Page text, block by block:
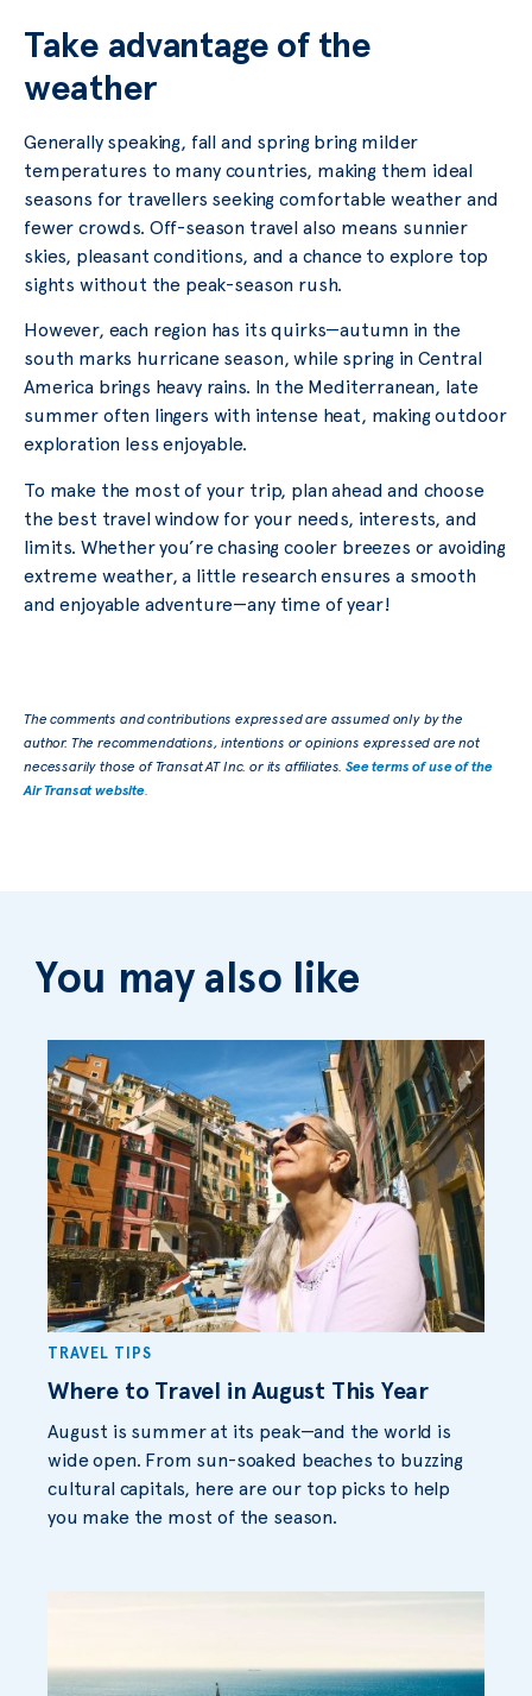
Take advantage of the
weather
Generally speaking, fall and spring bring milder
temperatures to many countries, making them ideal
seasons for travellers seeking comfortable weather and
fewer crowds. Off-season travel also means sunnier
skies, pleasant conditions, and a chance to explore top
sights without the peak-season rush.
However, each region has its quirks—autumn in the
south marks hurricane season, while spring in Central
America brings heavy rains. In the Mediterranean, late
summer often lingers with intense heat, making outdoor
exploration less enjoyable.
To make the most of your trip, plan ahead and choose
the best travel window for your needs, interests, and
limits. Whether you’re chasing cooler breezes or avoiding
extreme weather, a little research ensures a smooth
and enjoyable adventure—any time of year!
The comments and contributions expressed are assumed only by the
author. The recommendations, intentions or opinions expressed are not
necessarily those of Transat AT Inc. or its affiliates.See terms of use of the
Air Transat website.
You may also like
TRAVEL TIPS
Where to Travel in August This Year
August is summer at its peak—and the world is
wide open. From sun-soaked beaches to buzzing
cultural capitals, here are our top picks to help
you make the most of the season.